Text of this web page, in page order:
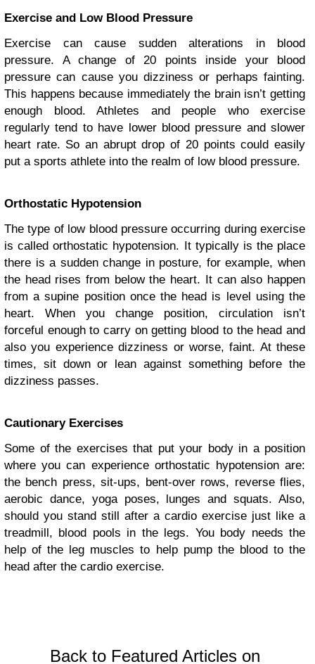
Exercise and Low Blood Pressure
Exercise can cause sudden alterations in blood
pressure. A change of 20 points inside your blood
pressure can cause you dizziness or perhaps fainting.
This happens because immediately the brain isn’t getting
enough blood. Athletes and people who exercise
regularly tend to have lower blood pressure and slower
heart rate. So an abrupt drop of 20 points could easily
put a sports athlete into the realm of low blood pressure.
Orthostatic Hypotension
The type of low blood pressure occurring during exercise
is called orthostatic hypotension. It typically is the place
there is a sudden change in posture, for example, when
the head rises from below the heart. It can also happen
from a supine position once the head is level using the
heart. When you change position, circulation isn’t
forceful enough to carry on getting blood to the head and
also you experience dizziness or worse, faint. At these
times, sit down or lean against something before the
dizziness passes.
Cautionary Exercises
Some of the exercises that put your body in a position
where you can experience orthostatic hypotension are:
the bench press, sit-ups, bent-over rows, reverse flies,
aerobic dance, yoga poses, lunges and squats. Also,
should you stand still after a cardio exercise just like a
treadmill, blood pools in the legs. You body needs the
help of the leg muscles to help pump the blood to the
head after the cardio exercise.
Back to Featured Articles on